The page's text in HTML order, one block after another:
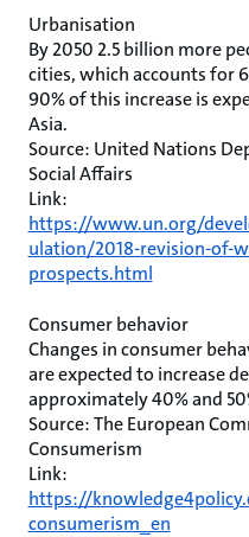
Urbanisation
By 2050 2.5 billion more
cities, which accounts for
90% of this increase is
Asia.
Source: United Nations
Social Affairs
Link:
https://www.un.org/
ulation/2018-revision-of-
prospects.html
Consumer behavior
Changes in consumer
are expected to increase
approximately 40% and
Source: The European
Consumerism
Link:
https://
consumerism_en